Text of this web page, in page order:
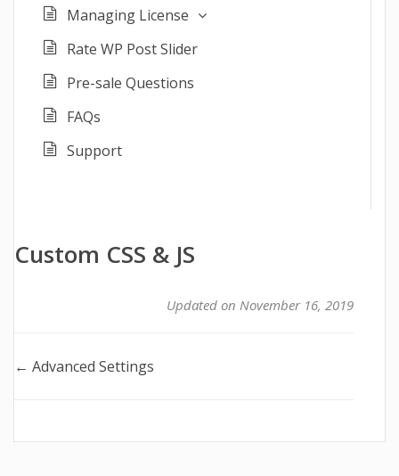
Managing License
Rate WP Post Slider
Pre-sale Questions
FAQs
Support
Custom CSS & JS
Updated on November 16, 2019
Doc
← Advanced Settings